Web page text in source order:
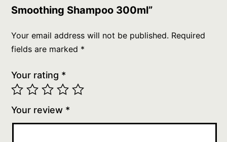
Smoothing Shampoo 300ml”
Your email address will not be published. Required
fields are marked *
Your rating *
Your review *